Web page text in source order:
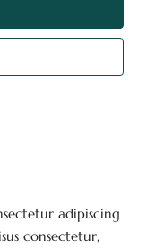
adipiscing
consectetur,